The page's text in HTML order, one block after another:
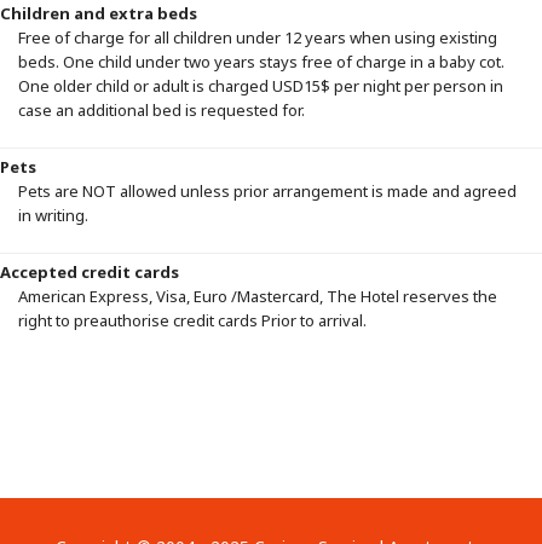
Children and extra beds
Free of charge for all children under 12 years when using existing
beds. One child under two years stays free of charge in a baby cot.
One older child or adult is charged USD15$ per night per person in
case an additional bed is requested for.
Pets
Pets are NOT allowed unless prior arrangement is made and agreed
in writing.
Accepted credit cards
American Express, Visa, Euro /Mastercard, The Hotel reserves the
right to preauthorise credit cards Prior to arrival.